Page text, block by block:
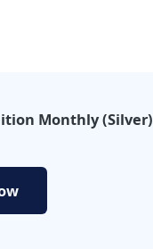
Monthly (Silver)